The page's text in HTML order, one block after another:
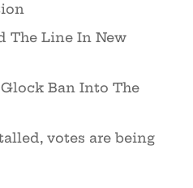
The Line In New
Ban Into The
votes are being